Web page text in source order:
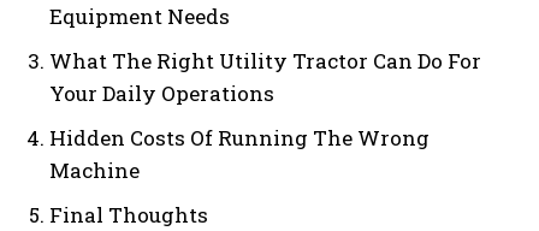
Equipment Needs
What The Right Utility Tractor Can Do For
Your Daily Operations
Hidden Costs Of Running The Wrong
Machine
Final Thoughts